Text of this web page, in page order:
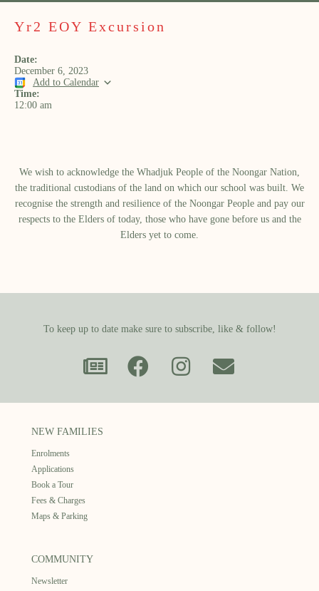
Yr2 EOY Excursion
Date:
December 6, 2023
Add to Calendar
Time:
12:00 am
We wish to acknowledge the Whadjuk People of the Noongar Nation,
the traditional custodians of the land on which our school was built.​ We
recognise the strength and resilience of the Noongar People and pay our
respects to the Elders of today, those who have gone before us and the
Elders yet to come.
To keep up to date make sure to subscribe, like & follow!
NEW FAMILIES
Enrolments
Applications
Book a Tour
Fees & Charges
Maps & Parking
COMMUNITY
Newsletter